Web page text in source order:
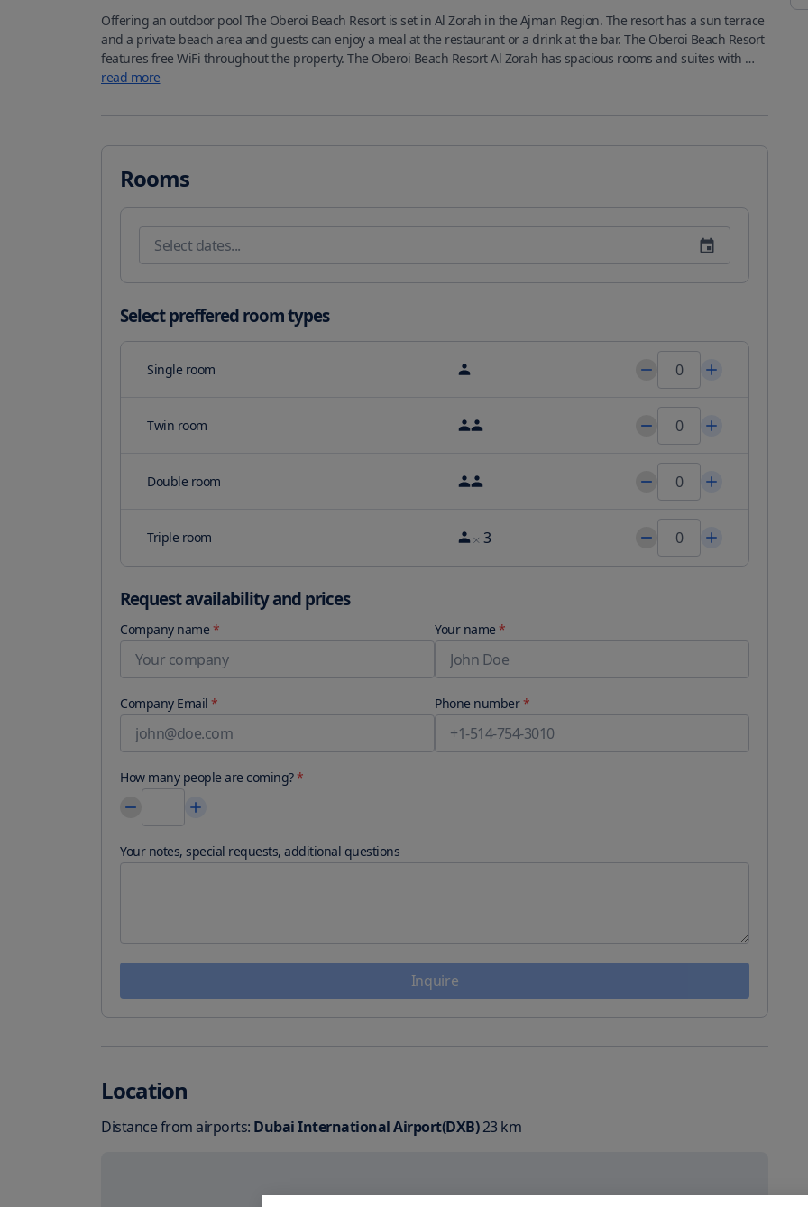
Offering an outdoor pool The Oberoi Beach Resort is set in Al Zorah in the Ajman Region. The resort has a sun terrace
and a private beach area and guests can enjoy a meal at the restaurant or a drink at the bar. The Oberoi Beach Resort
features free WiFi throughout the property. The Oberoi Beach Resort Al Zorah has spacious rooms and suites with
private terraces while the villas have private temperature controlled pools.Rooms have a private bathroom with a
the hotel''s chic indoor and al fresco restaurants guests can enjoy the finest nutritional international cuisine while
therapies Moroccan hammams. There is also a children''s activity area and a shallow swimming pool for toddlers and
young children. This resort has water sports facilities and bike hire and car hire are available. Guests can enjoy
various activities in the surroundings including golfing and snorkeling. Al Zorah Golf Club is 2.5 mi away from the
property. The nearest airport is Sharjah International Airport 3.1 mi from The Oberoi Beach Resort. Free private
parking is available on site.
read more
Rooms
Select preffered room types
Single room
Twin room
Double room
Triple room 3
Request availability and prices
Company name * Your name *
Company Email * Phone number*
How many people are coming?*
Your notes, special requests, additional questions
Inquire
Location
Distance from airports: Dubai International Airport(DXB)23km